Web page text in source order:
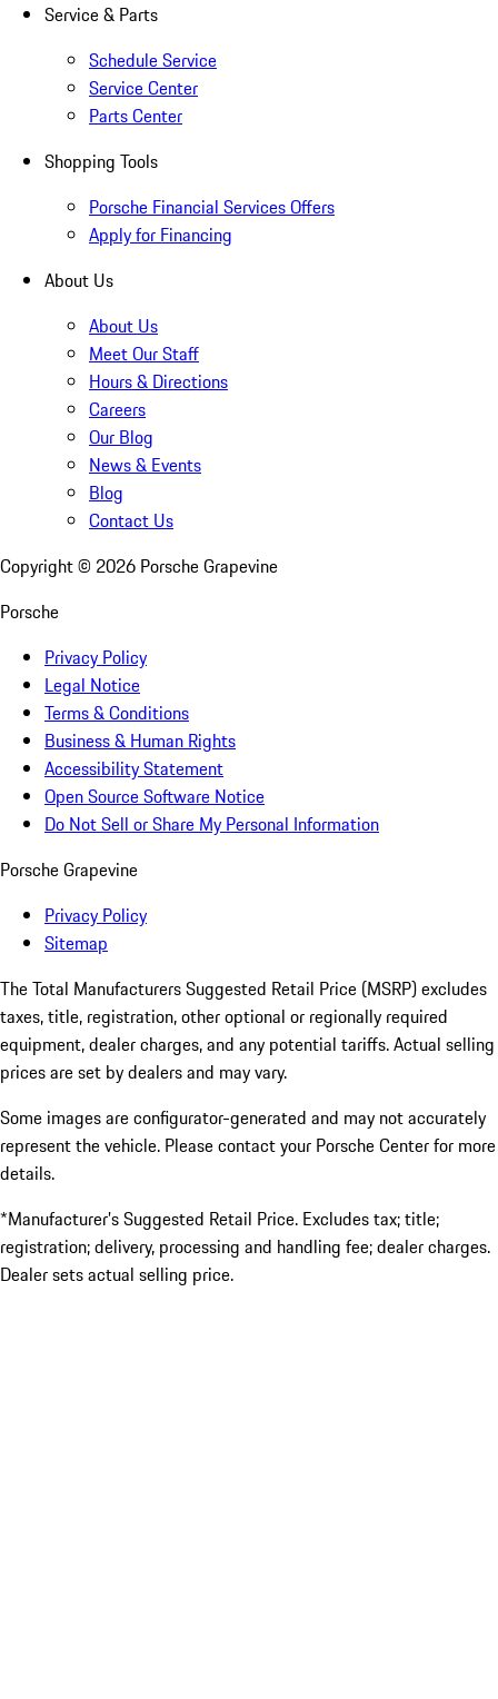
Service & Parts
Schedule Service
Service Center
Parts Center
Shopping Tools
Porsche Financial Services Offers
Apply for Financing
About Us
About Us
Meet Our Staff
Hours & Directions
Careers
Our Blog
News & Events
Blog
Contact Us
Copyright © 2026 Porsche Grapevine
Porsche
Privacy Policy
Legal Notice
Terms & Conditions
Business & Human Rights
Accessibility Statement
Open Source Software Notice
Do Not Sell or Share My Personal Information
Porsche Grapevine
Privacy Policy
Sitemap
The Total Manufacturers Suggested Retail Price (MSRP) excludes
taxes, title, registration, other optional or regionally required
equipment, dealer charges, and any potential tariffs. Actual selling
prices are set by dealers and may vary.
Some images are configurator-generated and may not accurately
represent the vehicle. Please contact your Porsche Center for more
details.
*Manufacturer’s Suggested Retail Price. Excludes tax; title;
registration; delivery, processing and handling fee; dealer charges.
Dealer sets actual selling price.